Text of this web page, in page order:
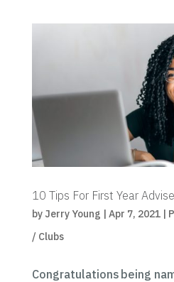
10 Tips For First Year
by Jerry Young | Apr 7, 2021|
/ Clubs
Congratulations being